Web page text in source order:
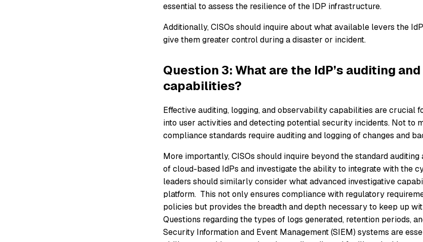
essential to assess the resilience of the IDP infrastructure.
Additionally, CISOs should inquire about what available levers the
give them greater control during a disaster or incident.
Question 3: What are the IdP’s auditing
capabilities?
Effective auditing, logging, and observability capabilities are crucial
into user activities and detecting potential security incidents. Not to
compliance standards require auditing and logging of changes and
More importantly, CISOs should inquire beyond the standard
of cloud-based IdPs and investigate the ability to integrate with the
leaders should similarly consider what advanced investigative
platform. This not only ensures compliance with regulatory
policies but provides the breadth and depth necessary to keep up
Questions regarding the types of logs generated, retention periods,
Security Information and Event Management (SIEM) systems are